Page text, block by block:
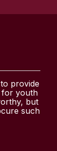
provide
for youth
but
such